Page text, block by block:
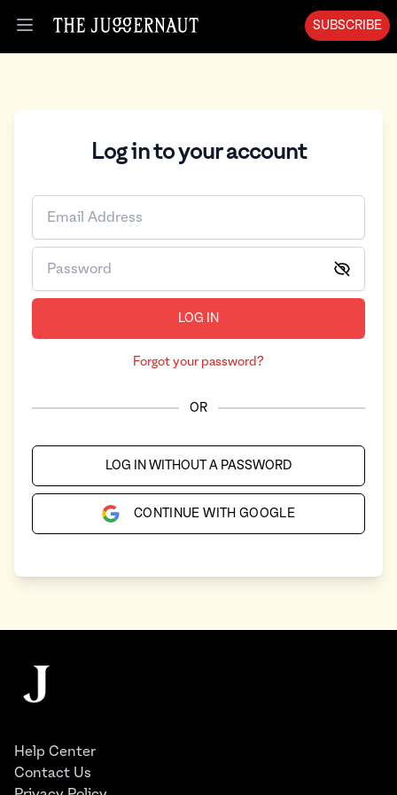
Open menu
SUBSCRIBE
Log in to your account
LOG IN
Forgot your password?
OR
LOG IN WITHOUT A PASSWORD
CONTINUE WITH GOOGLE
The Juggernaut
Help Center
Contact Us